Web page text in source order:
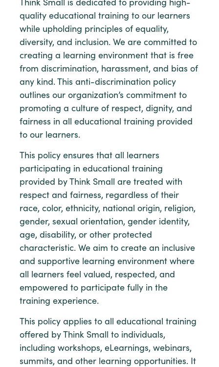
Think Small is dedicated to providing high-
quality educational training to our learners
while upholding principles of equality,
diversity, and inclusion. We are committed to
creating a learning environment that is free
from discrimination, harassment, and bias of
any kind. This anti-discrimination policy
outlines our organization’s commitment to
promoting a culture of respect, dignity, and
fairness in all educational training provided
to our learners.
This policy ensures that all learners
participating in educational training
provided by Think Small are treated with
respect and fairness, regardless of their
race, color, ethnicity, national origin, religion,
gender, sexual orientation, gender identity,
age, disability, or other protected
characteristic. We aim to create an inclusive
and supportive learning environment where
all learners feel valued, respected, and
empowered to participate fully in the
training experience.
This policy applies to all educational training
offered by Think Small to individuals,
including workshops, eLearnings, webinars,
summits, and other learning opportunities. It